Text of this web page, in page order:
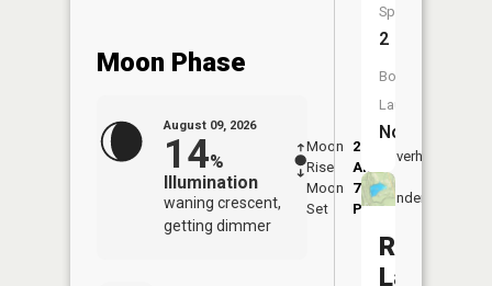
Moon Phase
August 09, 2026
14%
Illumination
waning crescent,
getting dimmer
Moon
Rise
2:04
AM
Moon
Set
7:22
PM
Overhead
Underfoot
Species:
2
Boat
Launch:
No
Rainy
Lake